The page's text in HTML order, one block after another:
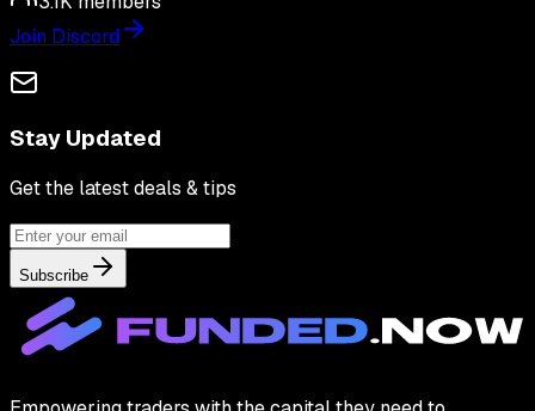
Join Discord
Stay Updated
Get the latest deals & tips
Subscribe